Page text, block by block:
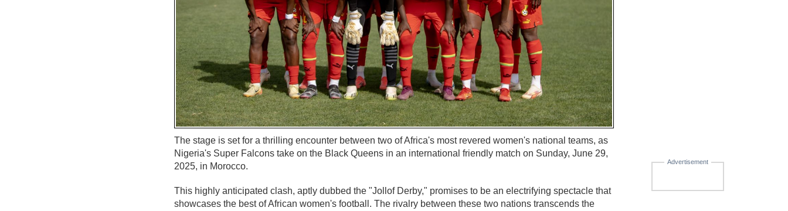
Advertisement
The stage is set for a thrilling encounter between two of Africa's most revered women's national teams, as
Nigeria's Super Falcons take on the Black Queens in an international friendly match on Sunday, June 29,
2025, in Morocco.
This highly anticipated clash, aptly dubbed the "Jollof Derby," promises to be an electrifying spectacle that
showcases the best of African women's football. The rivalry between these two nations transcends the